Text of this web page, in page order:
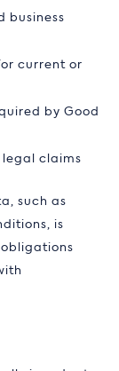
business
current or
by Good
claims
such as
is